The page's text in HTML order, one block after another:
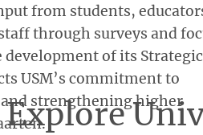
from students,
through surveys and
development of its
USM’s commitment to
strengthening higher
Explore